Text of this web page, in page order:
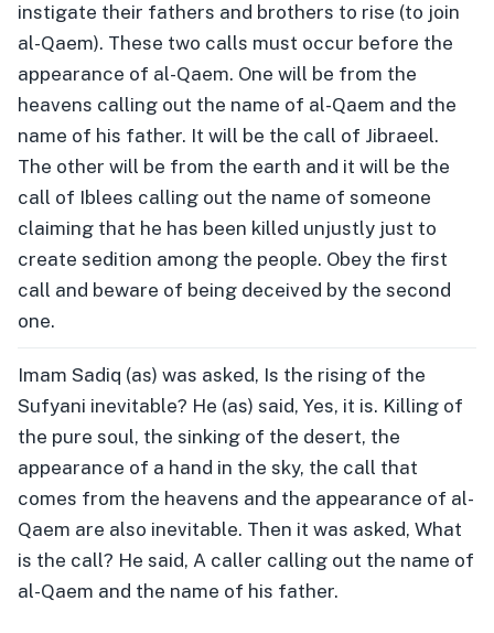
instigate their fathers and brothers to rise (to join
al-Qaem). These two calls must occur before the
appearance of al-Qaem. One will be from the
heavens calling out the name of al-Qaem and the
name of his father. It will be the call of Jibraeel.
The other will be from the earth and it will be the
call of Iblees calling out the name of someone
claiming that he has been killed unjustly just to
create sedition among the people. Obey the first
call and beware of being deceived by the second
one.
Imam Sadiq (as) was asked, Is the rising of the
Sufyani inevitable? He (as) said, Yes, it is. Killing of
the pure soul, the sinking of the desert, the
appearance of a hand in the sky, the call that
comes from the heavens and the appearance of al-
Qaem are also inevitable. Then it was asked, What
is the call? He said, A caller calling out the name of
al-Qaem and the name of his father.